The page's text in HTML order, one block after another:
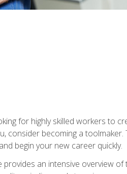
for highly skilled workers to
consider becoming a
begin your new career quickly.
an intensive overview